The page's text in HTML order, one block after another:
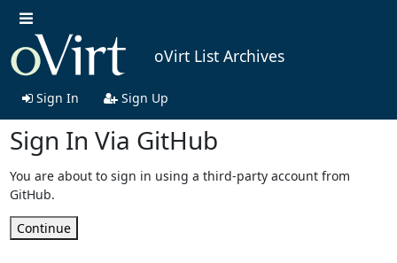
oVirt List Archives
Sign In Sign Up
Sign In Via GitHub
You are about to sign in using a third-party account from
GitHub.
Continue